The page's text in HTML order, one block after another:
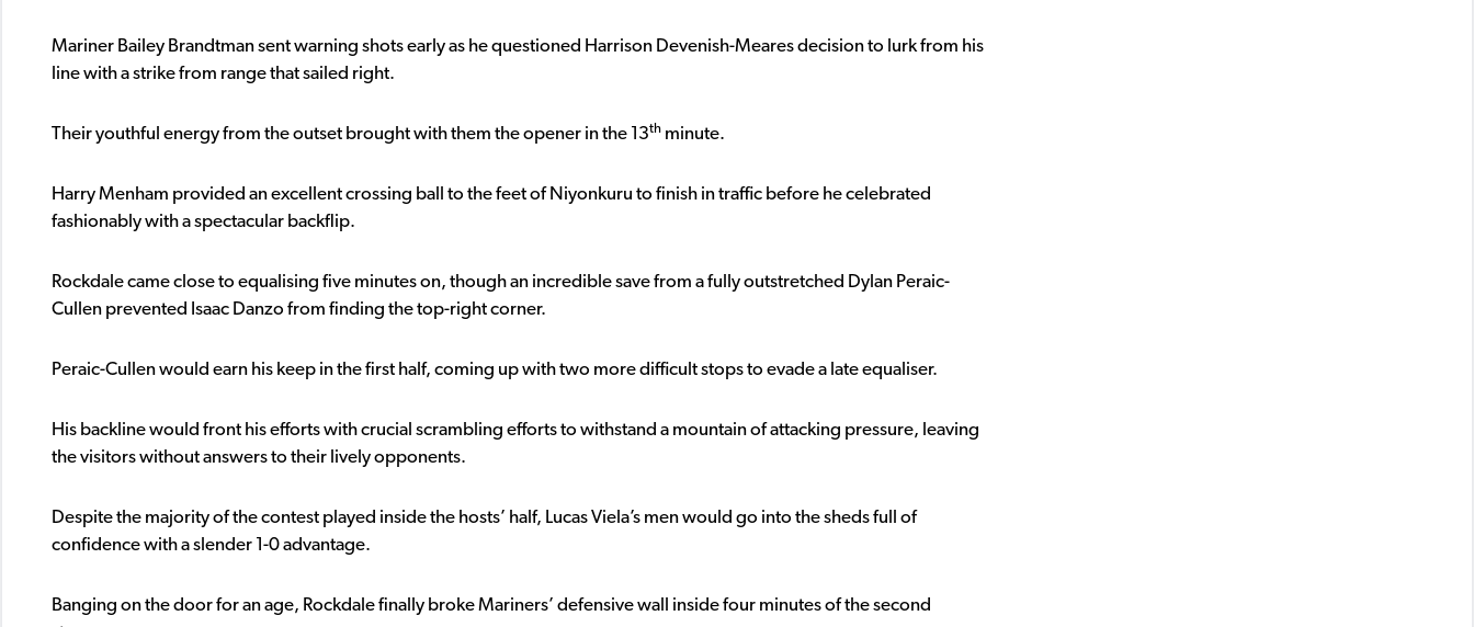
Mariner Bailey Brandtman sent warning shots early as he questioned Harrison Devenish-Meares decision to lurk from his
line with a strike from range that sailed right.
Their youthful energy from the outset brought with them the opener in the 13th minute.
Harry Menham provided an excellent crossing ball to the feet of Niyonkuru to finish in traffic before he celebrated
fashionably with a spectacular backflip.
Rockdale came close to equalising five minutes on, though an incredible save from a fully outstretched Dylan Peraic-
Cullen prevented Isaac Danzo from finding the top-right corner.
Peraic-Cullen would earn his keep in the first half, coming up with two more difficult stops to evade a late equaliser.
His backline would front his efforts with crucial scrambling efforts to withstand a mountain of attacking pressure, leaving
the visitors without answers to their lively opponents.
Despite the majority of the contest played inside the hosts’ half, Lucas Viela’s men would go into the sheds full of
confidence with a slender 1-0 advantage.
Banging on the door for an age, Rockdale finally broke Mariners’ defensive wall inside four minutes of the second